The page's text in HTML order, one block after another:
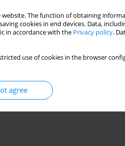
The function of obtaining
cookies in end devices. Data,
in accordance with the Privacy policy.
use of cookies in the browser
agree